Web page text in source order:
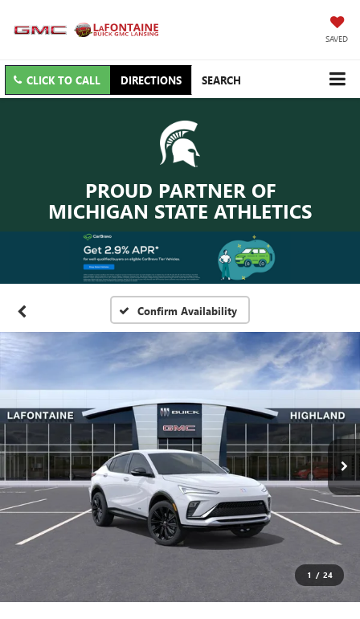
SAVED
CLICK TO CALL DIRECTIONS SEARCH
PROUD PARTNER OF
MICHIGAN STATE ATHLETICS
Confirm Availability
1 / 24